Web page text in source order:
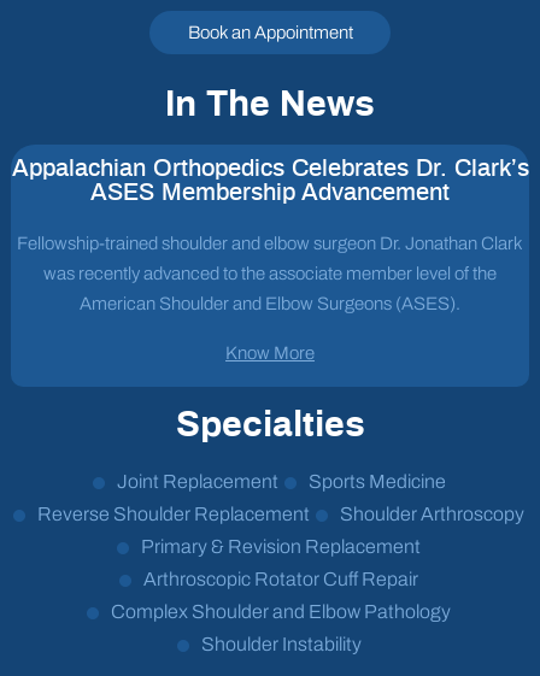
Book an Appointment
In The News
Appalachian Orthopedics Celebrates Dr. Clark’s
ASES Membership Advancement
Fellowship-trained shoulder and elbow surgeon Dr. Jonathan Clark
was recently advanced to the associate member level of the
American Shoulder and Elbow Surgeons (ASES).
Know More
Specialties
Joint Replacement
Sports Medicine
Reverse Shoulder Replacement
Shoulder Arthroscopy
Primary & Revision Replacement
Arthroscopic Rotator Cuff Repair
Complex Shoulder and Elbow Pathology
Shoulder Instability